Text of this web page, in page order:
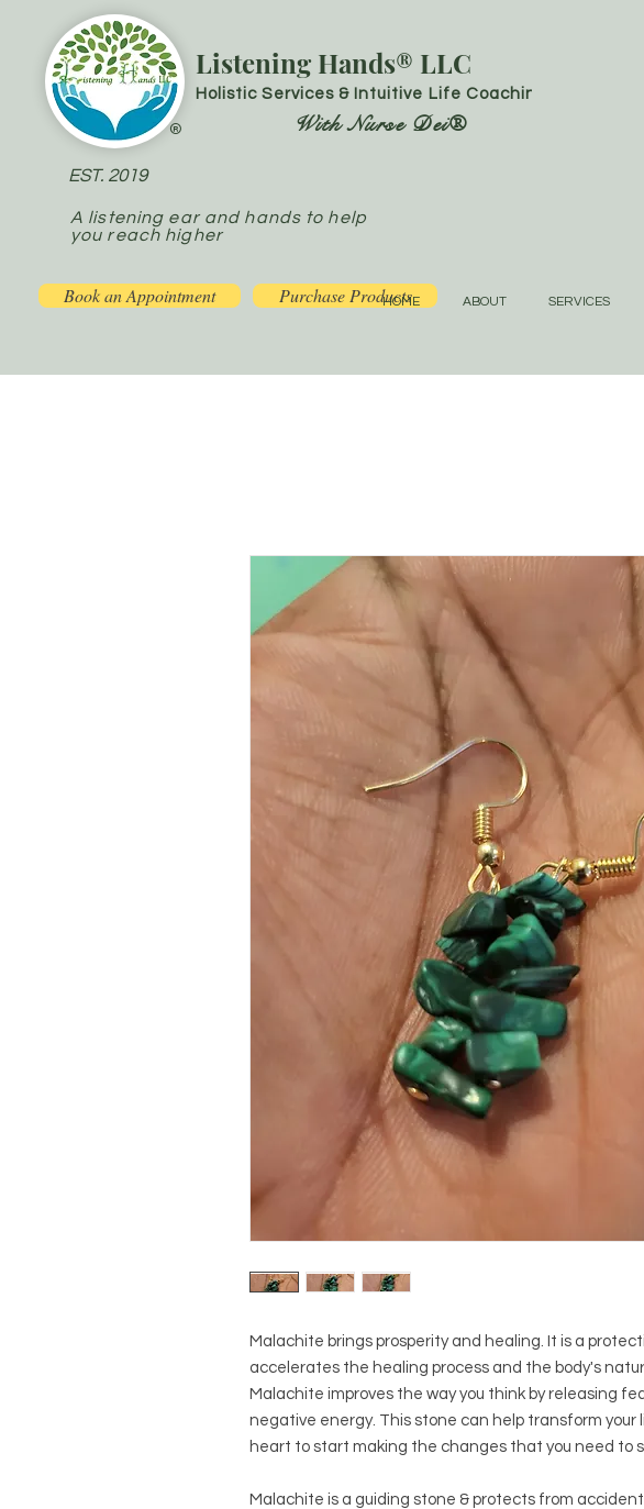
®
Listening Hands® LLC
Holistic Services & Intuitive Life Coaching
With Nurse Dei®
EST. 2019
A listening ear and hands to help
you reach higher
Book an Appointment Purchase Products
HOME ABOUT SERVICES
Malachite brings prosperity and healing. It is a
accelerates the healing process and the body's
Malachite improves the way you think by releasing
negative energy. This stone can help transform your
heart to start making the changes that you need to
Malachite is a guiding stone & protects from